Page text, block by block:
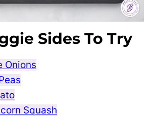
Sides To Try
Onions
Squash